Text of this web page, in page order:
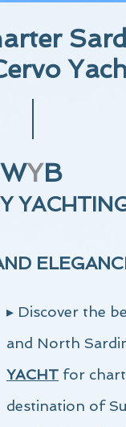
WYB
▸ Discover the
and North
YACHT for
destination of